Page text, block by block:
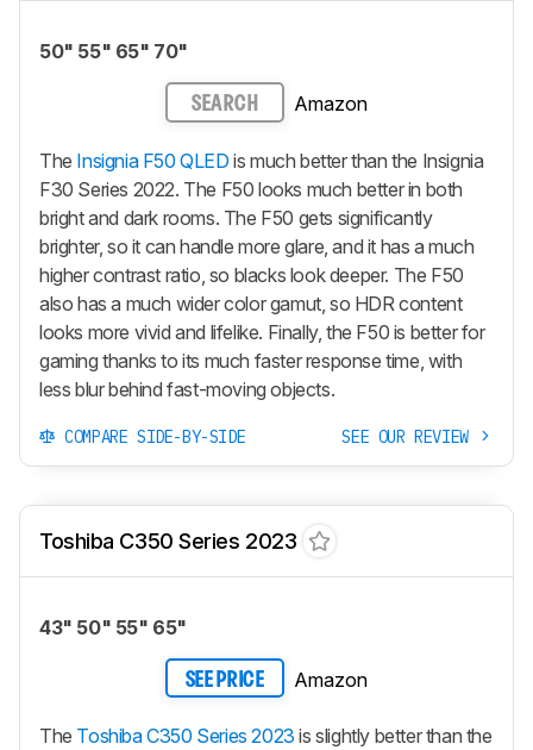
50" 55" 65" 70"
SEARCH Amazon
The Insignia F50 QLED is much better than the Insignia
F30 Series 2022. The F50 looks much better in both
bright and dark rooms. The F50 gets significantly
brighter, so it can handle more glare, and it has a much
higher contrast ratio, so blacks look deeper. The F50
also has a much wider color gamut, so HDR content
looks more vivid and lifelike. Finally, the F50 is better for
gaming thanks to its much faster response time, with
less blur behind fast-moving objects.
COMPARE SIDE-BY-SIDE SEE OUR REVIEW
Toshiba C350 Series 2023
43" 50" 55" 65"
SEE PRICE Amazon
The Toshiba C350 Series 2023 is slightly better than the